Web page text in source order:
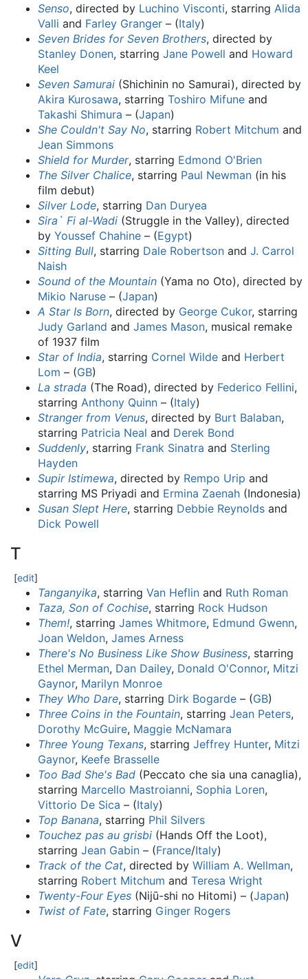
Senso, directed by Luchino Visconti, starring Alida
Valli and Farley Granger – (Italy)
Seven Brides for Seven Brothers, directed by
Stanley Donen, starring Jane Powell and Howard
Keel
Seven Samurai (Shichinin no Samurai), directed by
Akira Kurosawa, starring Toshiro Mifune and
Takashi Shimura – (Japan)
She Couldn't Say No, starring Robert Mitchum and
Jean Simmons
Shield for Murder, starring Edmond O'Brien
The Silver Chalice, starring Paul Newman (in his
film debut)
Silver Lode, starring Dan Duryea
Sira` Fi al-Wadi (Struggle in the Valley), directed
by Youssef Chahine – (Egypt)
Sitting Bull, starring Dale Robertson and J. Carrol
Naish
Sound of the Mountain (Yama no Oto), directed by
Mikio Naruse – (Japan)
A Star Is Born, directed by George Cukor, starring
Judy Garland and James Mason, musical remake
of 1937 film
Star of India, starring Cornel Wilde and Herbert
Lom – (GB)
La strada (The Road), directed by Federico Fellini,
starring Anthony Quinn – (Italy)
Stranger from Venus, directed by Burt Balaban,
starring Patricia Neal and Derek Bond
Suddenly, starring Frank Sinatra and Sterling
Hayden
Supir Istimewa, directed by Rempo Urip and
starring MS Priyadi and Ermina Zaenah (Indonesia)
Susan Slept Here, starring Debbie Reynolds and
Dick Powell
T
[edit]
Tanganyika, starring Van Heflin and Ruth Roman
Taza, Son of Cochise, starring Rock Hudson
Them!, starring James Whitmore, Edmund Gwenn,
Joan Weldon, James Arness
There's No Business Like Show Business, starring
Ethel Merman, Dan Dailey, Donald O'Connor, Mitzi
Gaynor, Marilyn Monroe
They Who Dare, starring Dirk Bogarde – (GB)
Three Coins in the Fountain, starring Jean Peters,
Dorothy McGuire, Maggie McNamara
Three Young Texans, starring Jeffrey Hunter, Mitzi
Gaynor, Keefe Brasselle
Too Bad She's Bad (Peccato che sia una canaglia),
starring Marcello Mastroianni, Sophia Loren,
Vittorio De Sica – (Italy)
Top Banana, starring Phil Silvers
Touchez pas au grisbi (Hands Off the Loot),
starring Jean Gabin – (France/Italy)
Track of the Cat, directed by William A. Wellman,
starring Robert Mitchum and Teresa Wright
Twenty-Four Eyes (Nijū-shi no Hitomi) – (Japan)
Twist of Fate, starring Ginger Rogers
V
[edit]